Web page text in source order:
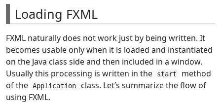
Loading FXML
FXML naturally does not work just by being written. It
becomes usable only when it is loaded and instantiated
on the Java class side and then included in a window.
Usually this processing is written in the
start
method
of the Application
class. Let’s summarize the flow of
using FXML.